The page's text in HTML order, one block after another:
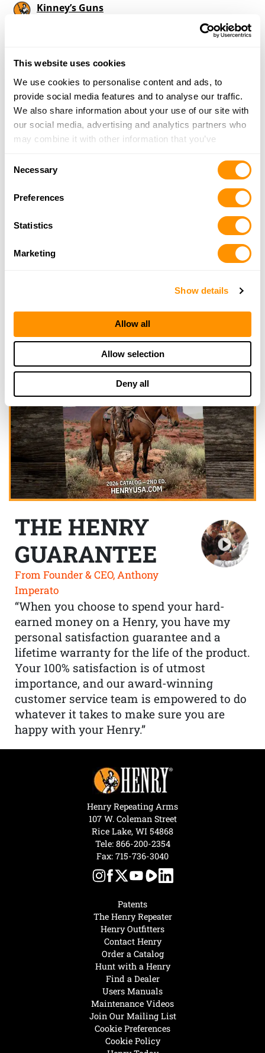
This website uses cookies
We use cookies to personalise content and ads, to
provide social media features and to analyse our traffic.
We also share information about your use of our site with
our social media, advertising and analytics partners who
may combine it with other information that you’ve
of their services.
Necessary
Preferences
Statistics
Marketing
Show details
Allow all
Allow selection
Deny all
Kinney’s Guns
More Info
Looking for another dealer?
Click here to see more dealers in this area.
THE HENRY
GUARANTEE
From Founder & CEO, Anthony
Imperato
“When you choose to spend your hard-
earned money on a Henry, you have my
personal satisfaction guarantee and a
lifetime warranty for the life of the product.
Your 100% satisfaction is of utmost
importance, and our award-winning
customer service team is empowered to do
whatever it takes to make sure you are
happy with your Henry.”
Hunt with a Henry
Find a Dealer
Users Manuals
Maintenance Videos
Join Our Mailing List
Cookie Preferences
Cookie Policy
Patents
The Henry Repeater
Henry Outfitters
Contact Henry
Order a Catalog
Henry Repeating Arms
107 W. Coleman Street
Rice Lake, WI 54868
Tele: 866-200-2354
Fax: 715-736-3040